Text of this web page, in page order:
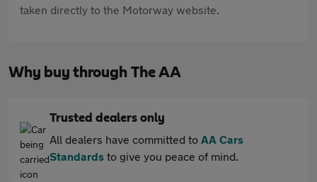
taken directly to the Motorway website.
Why buy through The AA
Trusted dealers only
All dealers have committed to AA Cars
Standards to give you peace of mind.